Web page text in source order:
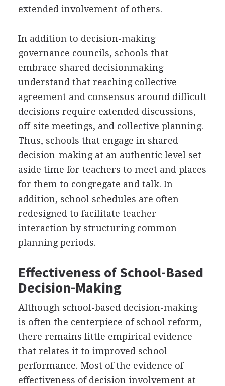
extended involvement of others.
In addition to decision-making
governance councils, schools that
embrace shared decisionmaking
understand that reaching collective
agreement and consensus around difficult
decisions require extended discussions,
off-site meetings, and collective planning.
Thus, schools that engage in shared
decision-making at an authentic level set
aside time for teachers to meet and places
for them to congregate and talk. In
addition, school schedules are often
redesigned to facilitate teacher
interaction by structuring common
planning periods.
Effectiveness of School-Based
Decision-Making
Although school-based decision-making
is often the centerpiece of school reform,
there remains little empirical evidence
that relates it to improved school
performance. Most of the evidence of
effectiveness of decision involvement at